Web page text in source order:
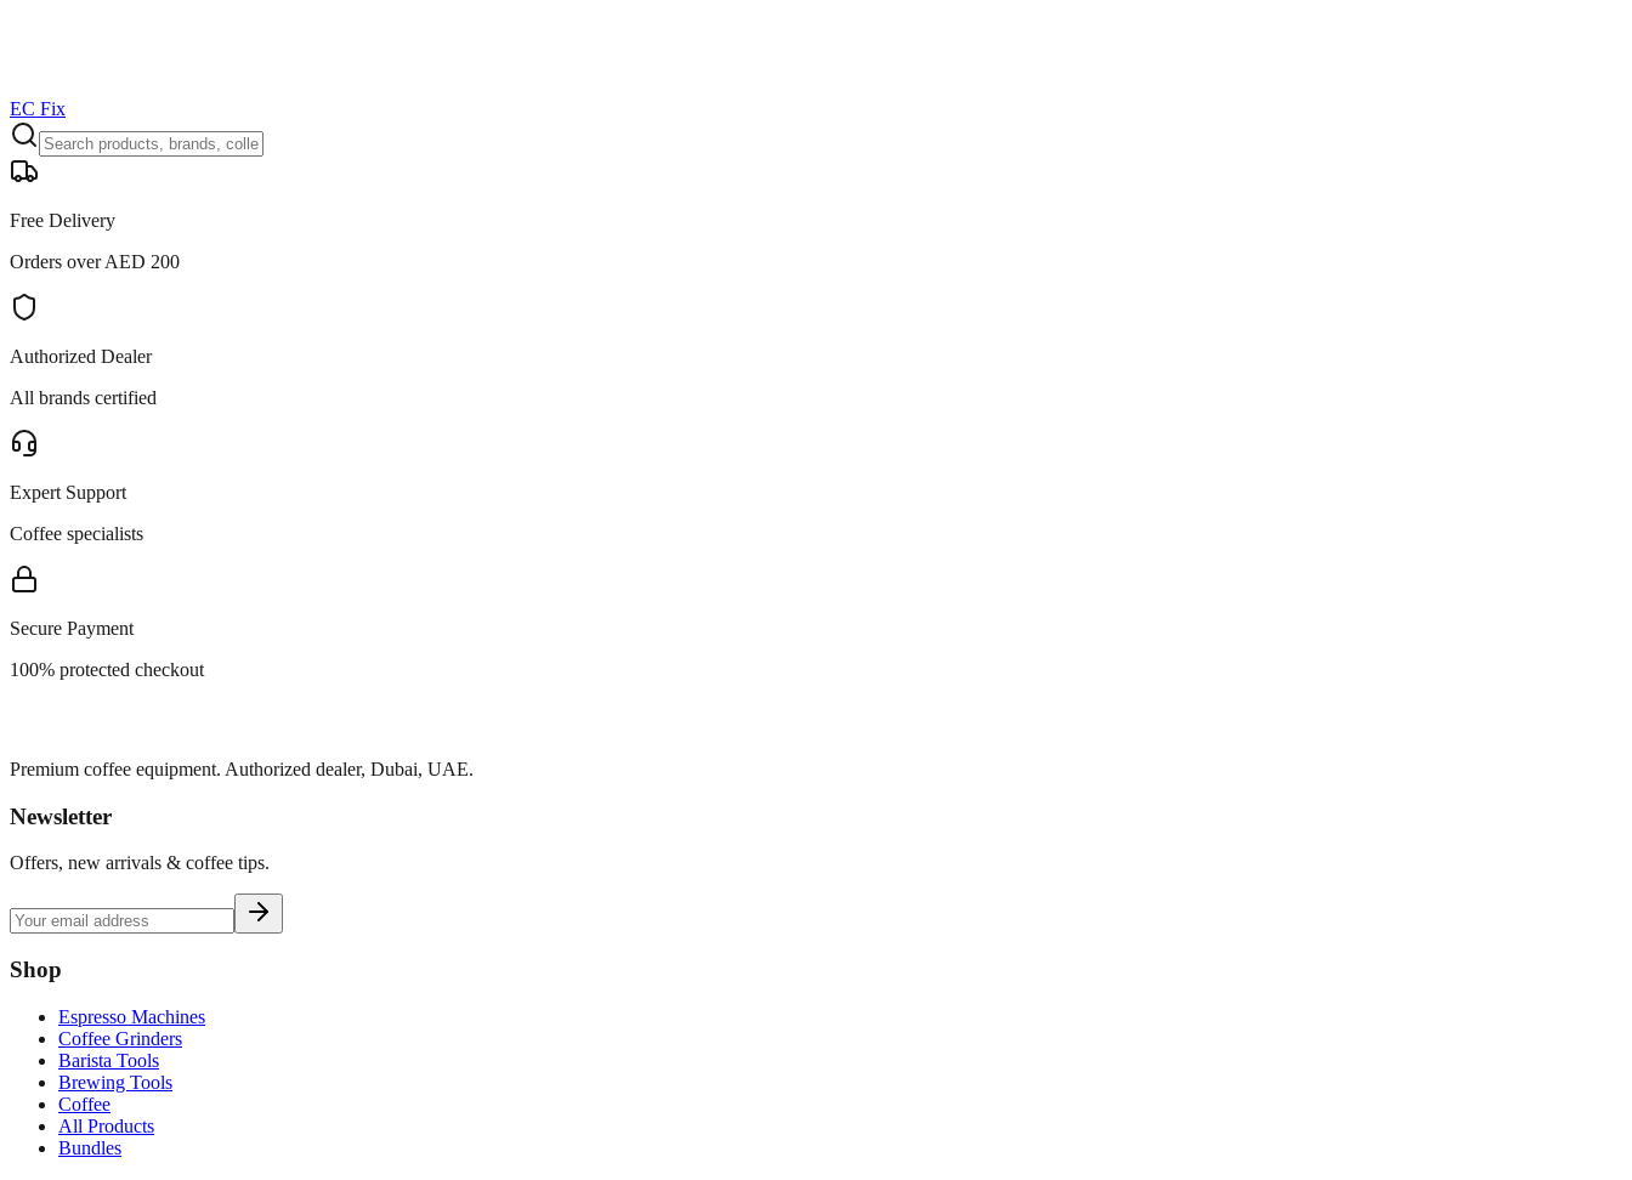
EC Fix
Free Delivery
Orders over AED 200
Authorized Dealer
All brands certified
Expert Support
Coffee specialists
Secure Payment
100% protected checkout
Premium coffee equipment. Authorized dealer, Dubai, UAE.
Newsletter
Offers, new arrivals & coffee tips.
Shop
Espresso Machines
Coffee Grinders
Barista Tools
Brewing Tools
Coffee
All Products
Bundles